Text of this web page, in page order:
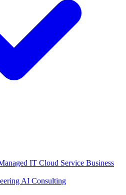
IT Cloud Service Business
AI Consulting